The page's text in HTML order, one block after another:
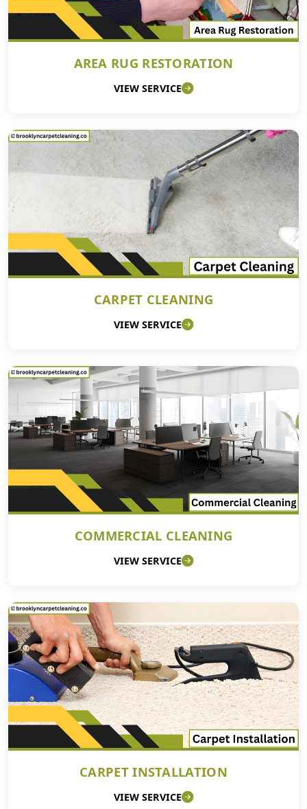
AREA RUG RESTORATION
VIEW SERVICE
CARPET CLEANING
VIEW SERVICE
COMMERCIAL CLEANING
VIEW SERVICE
CARPET INSTALLATION
VIEW SERVICE